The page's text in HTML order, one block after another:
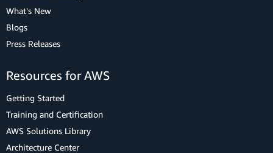
What's New
Blogs
Press Releases
Resources for AWS
Getting Started
Training and Certification
AWS Solutions Library
Architecture Center